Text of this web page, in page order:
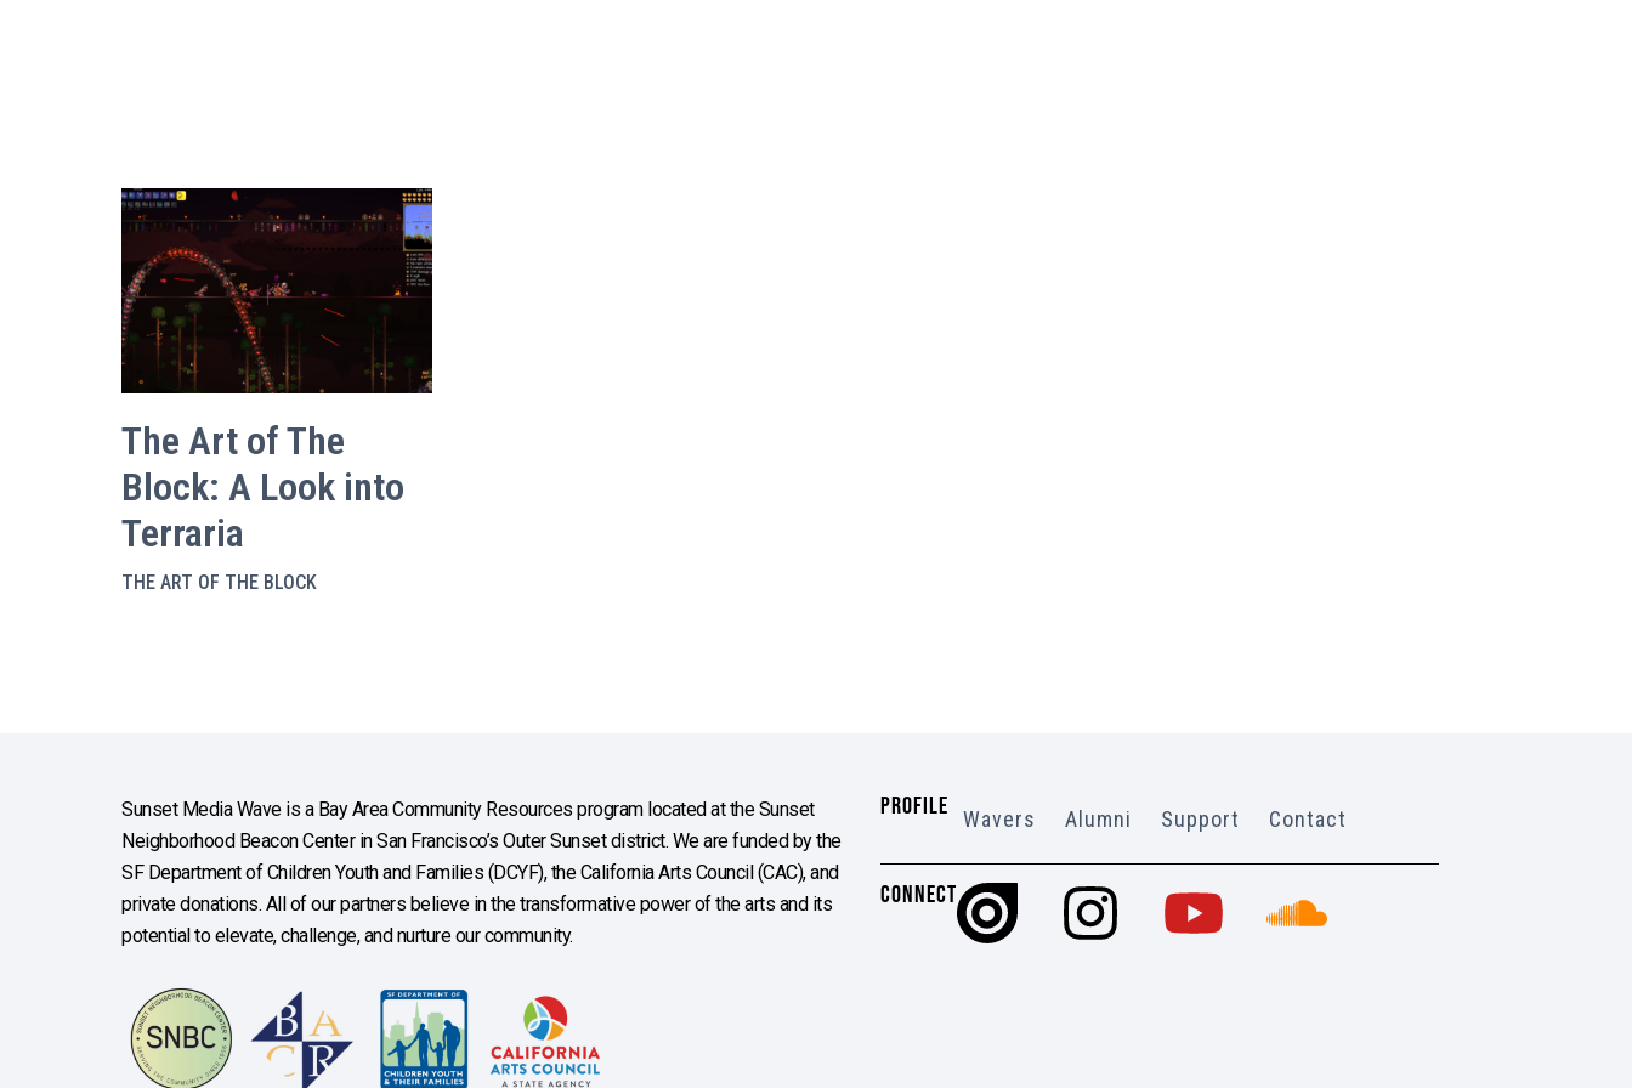
The Art of The
Block: A Look into
Terraria
THE ART OF THE BLOCK
Sunset Media Wave is a Bay Area Community Resources program located at the Sunset
Neighborhood Beacon Center in San Francisco’s Outer Sunset district. We are funded by the
SF Department of Children Youth and Families (DCYF), the California Arts Council (CAC), and
private donations. All of our partners believe in the transformative power of the arts and its
potential to elevate, challenge, and nurture our community.
PROFILE Wavers Alumni Support Contact
CONNECT